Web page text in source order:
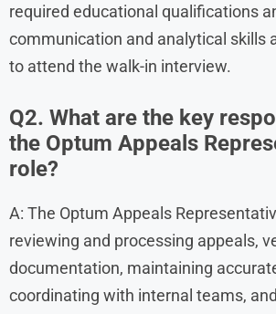
required educational qualifications
communication and analytical skills
to attend the walk-in interview.
Q2. What are the key
the Optum Appeals
role?
A: The Optum Appeals
reviewing and processing appeals,
documentation, maintaining
coordinating with internal teams,